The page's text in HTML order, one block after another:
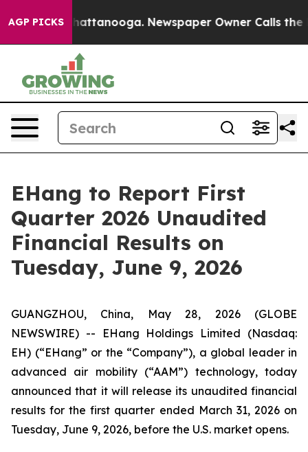
AGP PICKS
in Chattanooga. Newspaper Owner Calls the
EHang to Report First
Quarter 2026 Unaudited
Financial Results on
Tuesday, June 9, 2026
GUANGZHOU, China, May 28, 2026 (GLOBE
NEWSWIRE) -- EHang Holdings Limited (Nasdaq:
EH) (“EHang” or the “Company”), a global leader in
advanced air mobility (“AAM”) technology, today
announced that it will release its unaudited financial
results for the first quarter ended March 31, 2026 on
Tuesday, June 9, 2026, before the U.S. market opens.